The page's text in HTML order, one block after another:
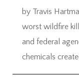
by Travis
worst wildfire
and federal
chemicals